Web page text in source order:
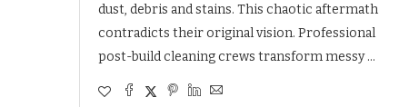
dust, debris and stains. This chaotic aftermath
contradicts their original vision. Professional
post-build cleaning crews transform messy …